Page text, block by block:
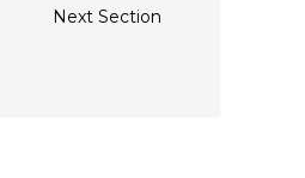
Next Section